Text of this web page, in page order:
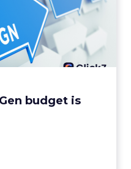
budget is
Gen
too small to
matter
of budget line that
to look like it’s